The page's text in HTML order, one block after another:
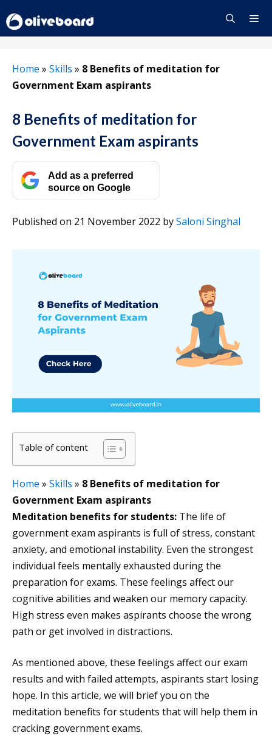
to
content
Home » Skills » 8 Benefits of meditation for
Government Exam aspirants
8 Benefits of meditation for
Government Exam aspirants
Add as a preferred
source on Google
Published on 21 November 2022 bySaloni Singhal
Table of content
Home » Skills » 8 Benefits of meditation for
Government Exam aspirants
Meditation benefits for students: The life of
government exam aspirants is full of stress, constant
anxiety, and emotional instability. Even the strongest
individual feels mentally exhausted during the
preparation for exams. These feelings affect our
cognitive abilities and weaken our memory capacity.
High stress even makes aspirants choose the wrong
path or get involved in distractions.
As mentioned above, these feelings affect our exam
results and with failed attempts, aspirants start losing
hope. In this article, we will brief you on the
meditation benefits for students that will help them in
cracking government exams.